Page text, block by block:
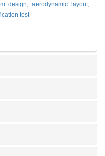
design, aerodynamic layout,
test